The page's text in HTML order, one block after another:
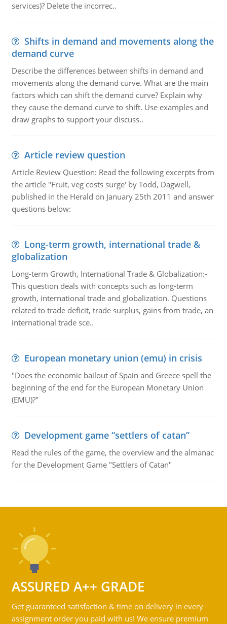
services)? Delete the incorrec..
Shifts in demand and movements along the
demand curve
Describe the differences between shifts in demand and
movements along the demand curve. What are the main
factors which can shift the demand curve? Explain why
they cause the demand curve to shift. Use examples and
draw graphs to support your discuss..
Article review question
Article Review Question: Read the following excerpts from
the article "Fruit, veg costs surge' by Todd, Dagwell,
published in the Herald on January 25th 2011 and answer
questions below:
Long-term growth, international trade &
globalization
Long-term Growth, International Trade & Globalization:-
This question deals with concepts such as long-term
growth, international trade and globalization. Questions
related to trade deficit, trade surplus, gains from trade, an
international trade sce..
European monetary union (emu) in crisis
"Does the economic bailout of Spain and Greece spell the
beginning of the end for the European Monetary Union
(EMU)?"
Development game “settlers of catan”
Read the rules of the game, the overview and the almanac
for the Development Game "Settlers of Catan"
ASSURED A++ GRADE
Get guaranteed satisfaction & time on delivery in every
assignment order you paid with us! We ensure premium